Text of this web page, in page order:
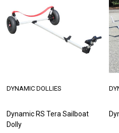
Dynamic RS Tera Sailboat
Dolly
DYNAMIC DOLLIES